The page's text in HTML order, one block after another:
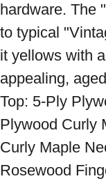
hardware. The
to typical
it yellows with
appealing,
Top: 5-Ply
Plywood Curly
Curly Maple
Rosewood